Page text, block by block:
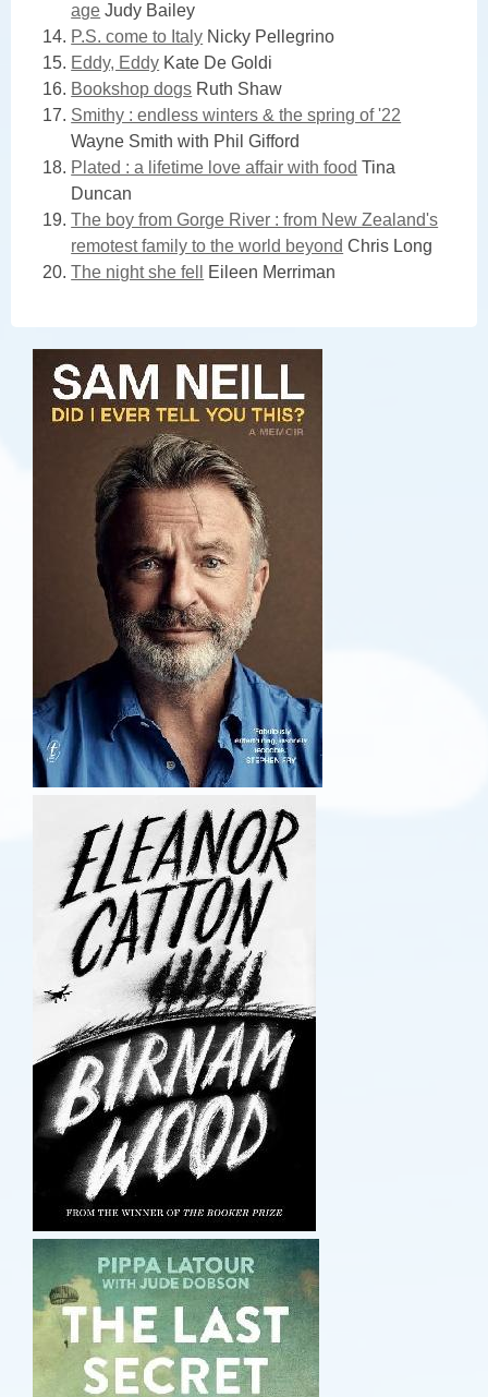
age Judy Bailey
P.S. come to Italy Nicky Pellegrino
Eddy, Eddy Kate De Goldi
Bookshop dogs Ruth Shaw
Smithy : endless winters & the spring of '22
Wayne Smith with Phil Gifford
Plated : a lifetime love affair with food Tina
Duncan
The boy from Gorge River : from New Zealand's
remotest family to the world beyond Chris Long
The night she fell
Eileen Merriman